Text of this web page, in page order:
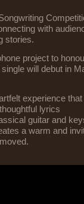
with
stories.
project to
will debut in
experience that
lyrics
guitar and
a warm and